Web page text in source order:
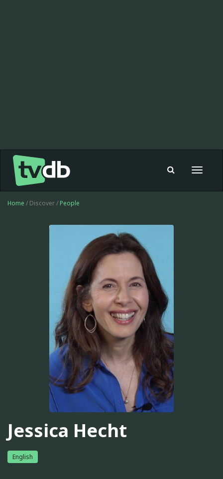
Toggle
Home / Discover / People
Jessica Hecht
English